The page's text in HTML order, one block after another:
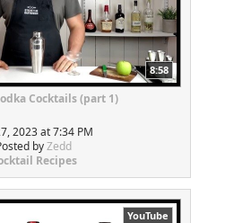
8:58
Cocktails (part 1)
2023 at 7:34 PM
byZedd
Recipes
YouTube